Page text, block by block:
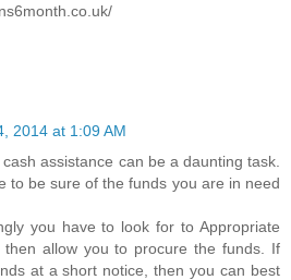
2014 at 1:09 AM
assistance can be a daunting task.
to be sure of the funds you are in need
you have to look for to Appropriate
then allow you to procure the funds. If
at a short notice, then you can best